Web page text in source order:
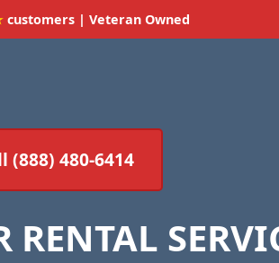
customers | Veteran Owned
(888) 480-6414
RENTAL